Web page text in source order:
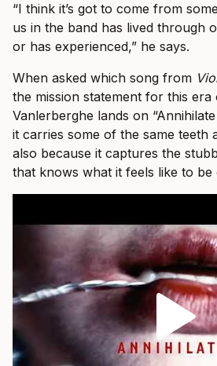
“I think it’s got to come from
us in the band has lived through
or has experienced,” he says.
When asked which song from
the mission statement for this era
Vanlerberghe lands on
it carries some of the same teeth
also because it captures the
that knows what it feels like to be